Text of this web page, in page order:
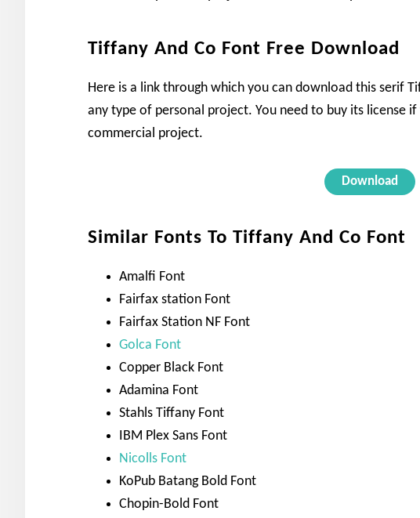
Tiffany And Co Font Free Download
Here is a link through which you can download this serif
any type of personal project. You need to buy its license
commercial project.
Download
Similar Fonts To Tiffany And Co Font
Amalfi Font
Fairfax station Font
Fairfax Station NF Font
Golca Font
Copper Black Font
Adamina Font
Stahls Tiffany Font
IBM Plex Sans Font
Nicolls Font
KoPub Batang Bold Font
Chopin-Bold Font